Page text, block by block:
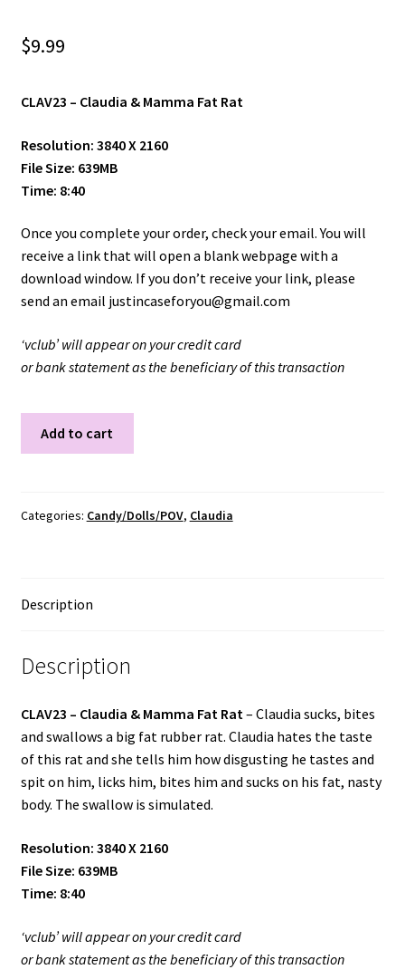
Term/Privacy Policy
Title 2257
$9.99
CLAV23 – Claudia & Mamma Fat Rat
Resolution: 3840 X 2160
File Size: 639MB
Time: 8:40
Once you complete your order, check your email. You will
receive a link that will open a blank webpage with a
download window. If you don’t receive your link, please
send an email justincaseforyou@gmail.com
‘vclub’ will appear on your credit card
or bank statement as the beneficiary of this transaction
Add to cart
Categories: Candy/Dolls/POV, Claudia
Description
Description
CLAV23 – Claudia & Mamma Fat Rat– Claudia sucks, bites
and swallows a big fat rubber rat. Claudia hates the taste
of this rat and she tells him how disgusting he tastes and
spit on him, licks him, bites him and sucks on his fat, nasty
body. The swallow is simulated.
Resolution: 3840 X 2160
File Size: 639MB
Time: 8:40
‘vclub’ will appear on your credit card
or bank statement as the beneficiary of this transaction